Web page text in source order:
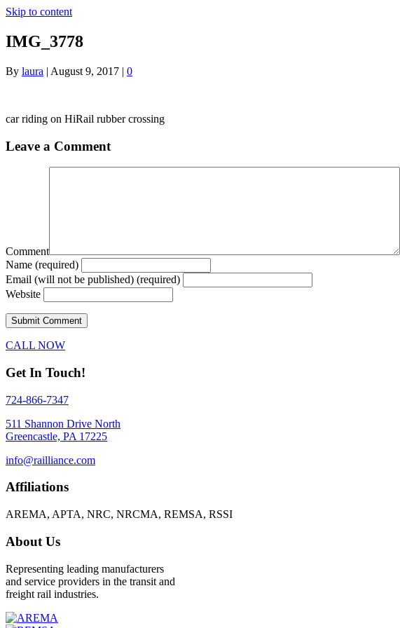
Skip to content
IMG_3778
By laura | August 9, 2017 | 0
car riding on HiRail rubber crossing
Leave a Comment
Comment
Name (required)
Email (will not be published) (required)
Website
CALL NOW
Get In Touch!
724-866-7347
511 Shannon Drive North
Greencastle, PA 17225
info@railliance.com
Affiliations
AREMA, APTA, NRC, NRCMA, REMSA, RSSI
About Us
Representing leading manufacturers
and service providers in the transit and
freight rail industries.